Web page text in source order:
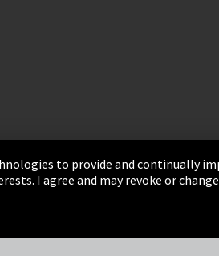
Terms & Conditions
to provide and continually
I agree and may revoke or